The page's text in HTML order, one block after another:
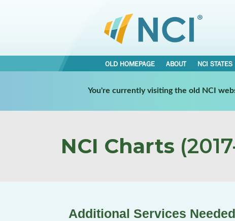
OLD HOMEPAGE ABOUT NCI STATES
You're currently visiting the old NCI
NCI Charts
Additional Services